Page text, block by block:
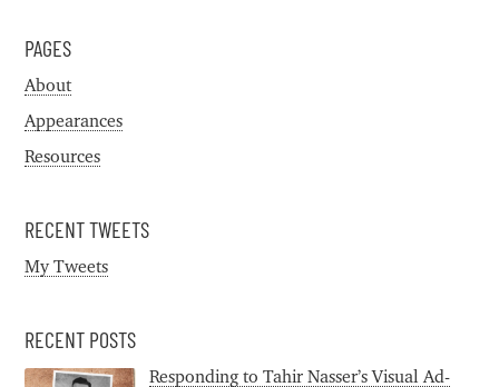
PAGES
About
Appearances
Resources
RECENT TWEETS
My Tweets
RECENT POSTS
Responding to Tahir Nasser’s Visual Ad-